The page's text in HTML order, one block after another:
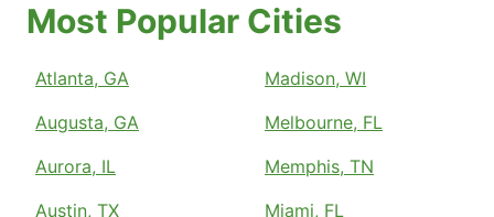
Most Popular Cities
Atlanta, GA
Augusta, GA
Aurora, IL
Austin, TX
Madison, WI
Melbourne, FL
Memphis, TN
Miami, FL